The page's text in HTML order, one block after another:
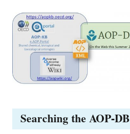
Searching the AOP-DB